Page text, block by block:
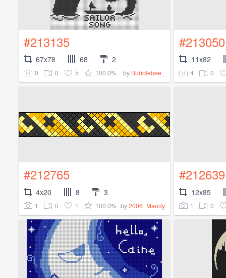
#213135
67x78 68 2
0 0 5 100.0% by Bubblebee_
#213050
11x82
4 0
#212765
4x20 8 3
1 0 1 100.0% by2006_Mandy
#212639
12x85
1 0